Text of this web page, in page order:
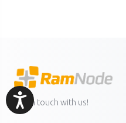
Accessibility
Get in touch with us!